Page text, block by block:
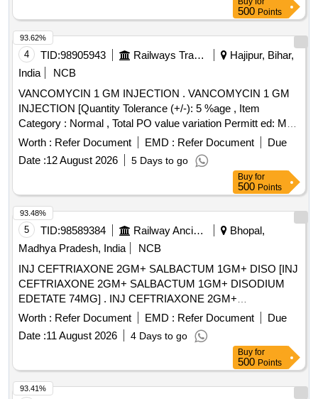
500 Points
4 TID:98905943 Railways Transport Services
Hajipur, Bihar,
India
NCB
VANCOMYCIN 1 GM INJECTION . VANCOMYCIN 1 GM
INJECTION [Quantity Tolerance (+/-): 5 %age , Item
Category : Normal , Total PO value variation Permitt ed: Max
8 lacs ] [ Rate of supply 147 units per Month ,
Commencement Time Allowed -1 Day ]
Worth : Refer Document EMD : Refer Document
Due
Date :12 August 2026 5 Days to go
93.62%
Buy for
500 Points
5 TID:98589384 Railway Ancillaries
Bhopal,
Madhya Pradesh, India
NCB
INJ CEFTRIAXONE 2GM+ SALBACTUM 1GM+ DISO [INJ
CEFTRIAXONE 2GM+ SALBACTUM 1GM+ DISODIUM
EDETATE 74MG] . INJ CEFTRIAXONE 2GM+
SALBACTUM 1GM+ DISODIUM EDETATE 74MG
[Quantity Tolerance (+/-): 5 %age , Item Category : Normal ,
Total PO value variation Permitted: Max 8 lacs ] ]
Worth : Refer Document EMD : Refer Document
Due
Date :11 August 2026 4 Days to go
93.48%
Buy for
500 Points
93.41%